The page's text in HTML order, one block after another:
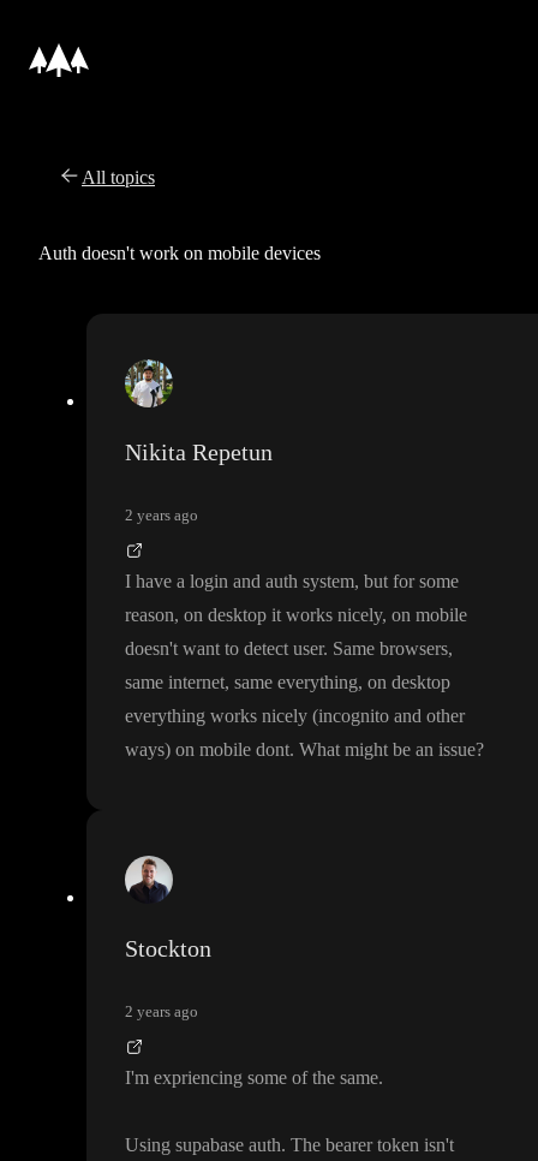
All topics
Auth doesn't work on mobile devices
Nikita Repetun
2 years ago
I have a login and auth system, but for some
reason, on desktop it works nicely, on mobile
doesn't want to detect user. Same browsers,
same internet, same everything, on desktop
everything works nicely (incognito and other
ways) on mobile dont. What might be an issue?
Stockton
2 years ago
I'm expriencing some of the same.
Using supabase auth. The bearer token isn't